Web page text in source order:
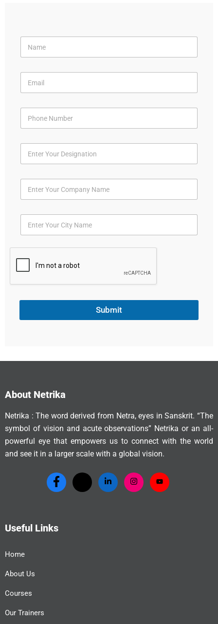
Submit
About Netrika
Netrika : The word derived from Netra, eyes in Sanskrit. “The
symbol of vision and acute observations” Netrika or an all-
powerful eye that empowers us to connect with the world
and see it in a larger scale with a global vision.
Useful Links
Home
About Us
Courses
Our Trainers